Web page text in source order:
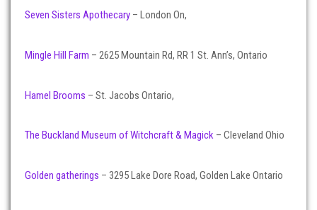
Seven Sisters Apothecary – London On,
Mingle Hill Farm – 2625 Mountain Rd, RR 1 St. Ann’s, Ontario
Hamel Brooms – St. Jacobs Ontario,
The Buckland Museum of Witchcraft & Magick – Cleveland Ohio
Golden gatherings – 3295 Lake Dore Road, Golden Lake Ontario